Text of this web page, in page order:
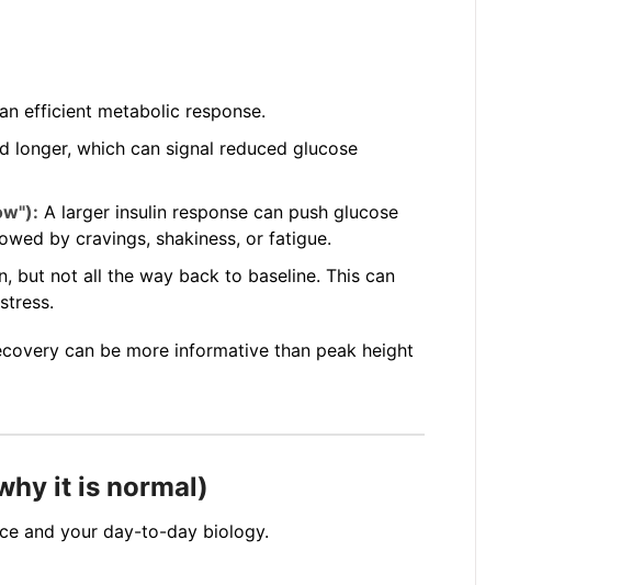
efficient metabolic response.
longer, which can signal reduced glucose
A larger insulin response can push glucose
by cravings, shakiness, or fatigue.
but not all the way back to baseline. This can
can be more informative than peak height
it is normal)
and your day-to-day biology.